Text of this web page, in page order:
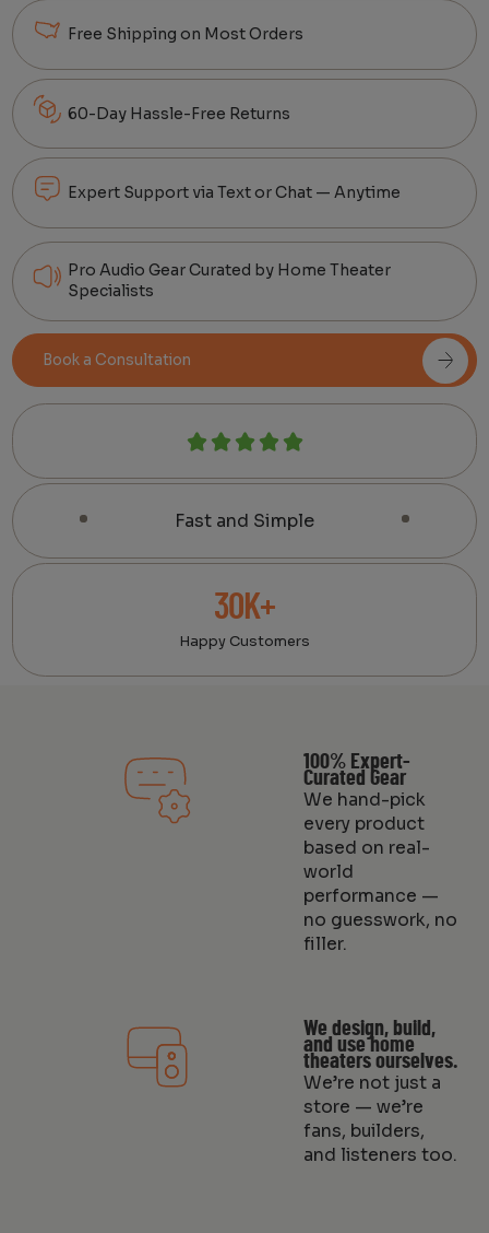
Free Shipping on Most Orders
60-Day Hassle-Free Returns
Expert Support via Text or Chat — Anytime
Pro Audio Gear Curated by Home Theater
Specialists
Book a Consultation
Fast and Simple
30K+
Happy Customers
100% Expert-
Curated Gear
We hand-pick
every product
based on real-
world
performance —
no guesswork, no
filler.
We design, build,
and use home
theaters ourselves.
We’re not just a
store — we’re
fans, builders,
and listeners too.